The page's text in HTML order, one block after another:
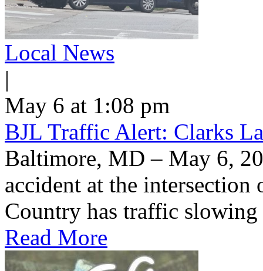
Local News
|
May 6 at 1:08 pm
BJL Traffic Alert: Clarks
Baltimore, MD – May 6,
accident at the intersection
Country has traffic
Read More